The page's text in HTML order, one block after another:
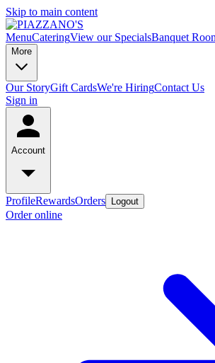
Skip to main content
MenuCateringView our SpecialsBanquet
More
Our StoryGift CardsWe're HiringContact Us
Sign in
Account
ProfileRewardsOrders Logout
Order online